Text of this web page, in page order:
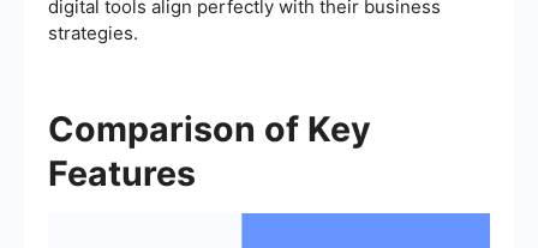
digital tools align perfectly with their business
strategies.
Comparison of Key
Features